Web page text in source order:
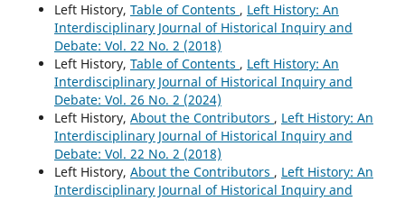
Left History, Table of Contents , Left History: An
Interdisciplinary Journal of Historical Inquiry and
Debate: Vol. 22 No. 2 (2018)
Left History, Table of Contents , Left History: An
Interdisciplinary Journal of Historical Inquiry and
Debate: Vol. 26 No. 2 (2024)
Left History, About the Contributors , Left History: An
Interdisciplinary Journal of Historical Inquiry and
Debate: Vol. 22 No. 2 (2018)
Left History, About the Contributors , Left History: An
Interdisciplinary Journal of Historical Inquiry and